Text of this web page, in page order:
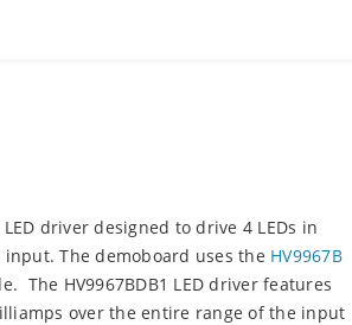
driver designed to drive 4 LEDs in
The demoboard uses the HV9967B
The HV9967BDB1 LED driver features
over the entire range of the input